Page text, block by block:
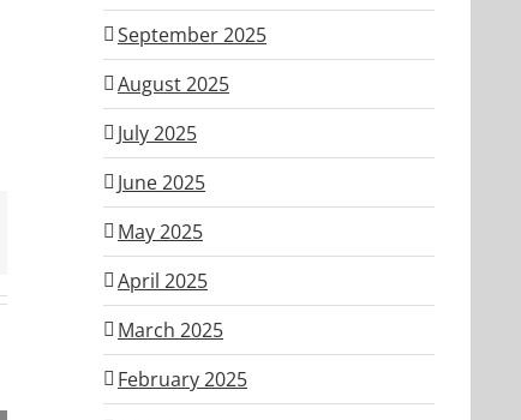
September 2025
August 2025
July 2025
June 2025
May 2025
April 2025
March 2025
February 2025